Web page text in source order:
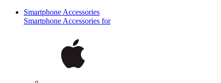
Smartphone Accessories
Smartphone Accessories for